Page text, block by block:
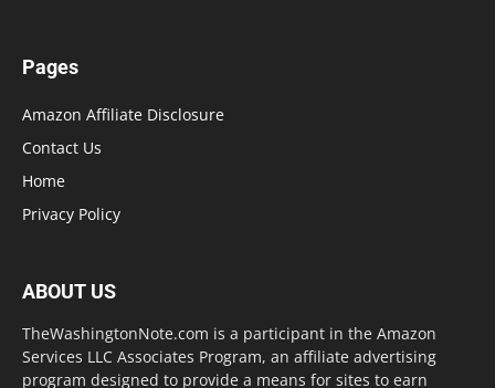
Pages
Amazon Affiliate Disclosure
Contact Us
Home
Privacy Policy
ABOUT US
TheWashingtonNote.com is a participant in the Amazon
Services LLC Associates Program, an affiliate advertising
program designed to provide a means for sites to earn